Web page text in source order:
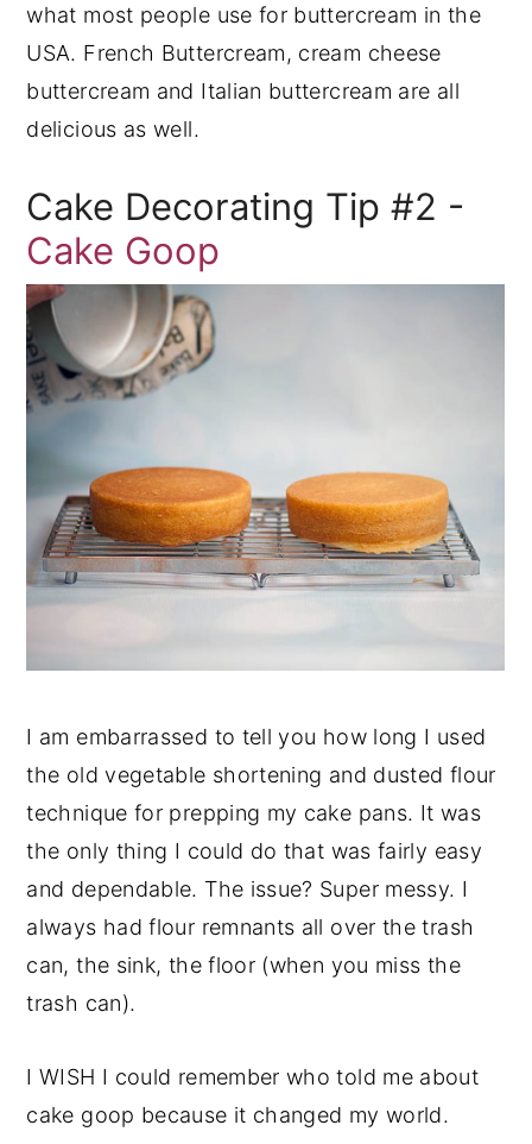
what most people use for buttercream in the
USA. French Buttercream, cream cheese
buttercream and Italian buttercream are all
delicious as well.
Cake Decorating Tip #2 -
Cake Goop
I am embarrassed to tell you how long I used
the old vegetable shortening and dusted flour
technique for prepping my cake pans. It was
the only thing I could do that was fairly easy
and dependable. The issue? Super messy. I
always had flour remnants all over the trash
can, the sink, the floor (when you miss the
trash can).
I WISH I could remember who told me about
cake goop because it changed my world.